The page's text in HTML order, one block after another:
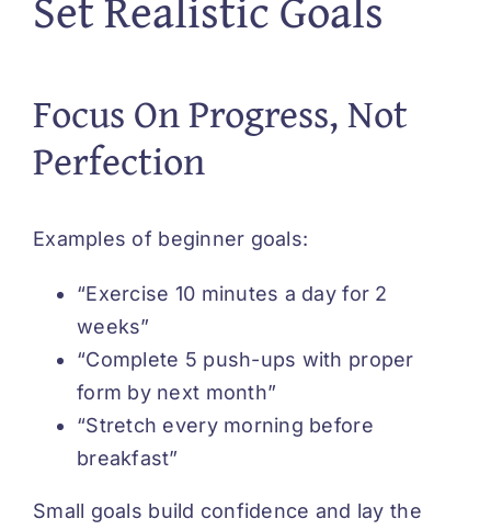
Focus On Progress, Not
Perfection
Examples of beginner goals:
“Exercise 10 minutes a day for 2
weeks”
“Complete 5 push-ups with proper
form by next month”
“Stretch every morning before
breakfast”
Small goals build confidence and lay the